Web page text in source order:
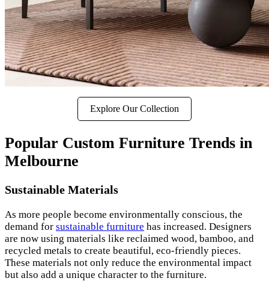
Explore Our Collection
Popular Custom Furniture Trends in
Melbourne
Sustainable Materials
As more people become environmentally conscious, the
demand for sustainable furniture has increased. Designers
are now using materials like reclaimed wood, bamboo, and
recycled metals to create beautiful, eco-friendly pieces.
These materials not only reduce the environmental impact
but also add a unique character to the furniture.